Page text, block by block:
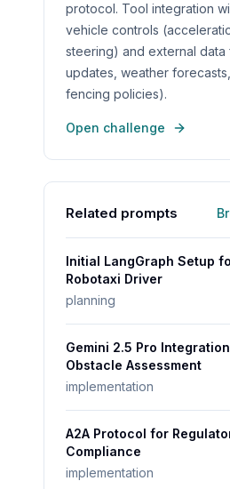
protocol. Tool integration
vehicle controls
steering) and external data
updates, weather
fencing policies).
Open challenge
Related prompts
Initial LangGraph Setup
Robotaxi Driver
planning
Gemini 2.5 Pro
Obstacle Assessment
implementation
A2A Protocol for
Compliance
implementation